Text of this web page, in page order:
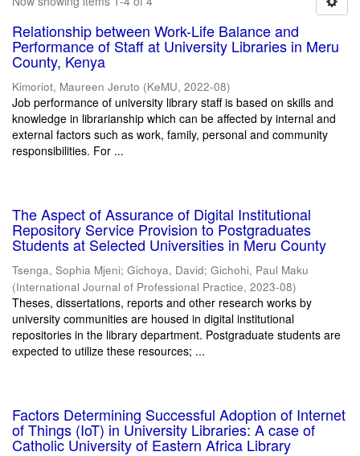
Relationship between Work-Life Balance and
Performance of Staff at University Libraries in Meru
County, Kenya
Kimoriot, Maureen Jeruto (KeMU, 2022-08)
Job performance of university library staff is based on skills and
knowledge in librarianship which can be affected by internal and
external factors such as work, family, personal and community
responsibilities. For ...
The Aspect of Assurance of Digital Institutional
Repository Service Provision to Postgraduates
Students at Selected Universities in Meru County
Tsenga, Sophia Mjeni; Gichoya, David; Gichohi, Paul Maku
(International Journal of Professional Practice, 2023-08)
Theses, dissertations, reports and other research works by
university communities are housed in digital institutional
repositories in the library department. Postgraduate students are
expected to utilize these resources; ...
Factors Determining Successful Adoption of Internet
of Things (IoT) in University Libraries: A case of
Catholic University of Eastern Africa Library